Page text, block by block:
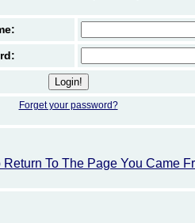
Forget your password?
To The Page You Came